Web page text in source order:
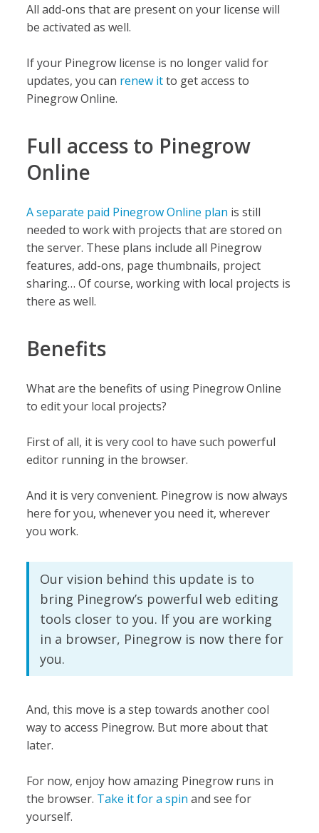
All add-ons that are present on your license will
be activated as well.
If your Pinegrow license is no longer valid for
updates, you can renew itto get access to
Pinegrow Online.
Full access to Pinegrow
Online
A separate paid Pinegrow Online plan is still
needed to work with projects that are stored on
the server. These plans include all Pinegrow
features, add-ons, page thumbnails, project
sharing… Of course, working with local projects is
there as well.
Benefits
What are the benefits of using Pinegrow Online
to edit your local projects?
First of all, it is very cool to have such powerful
editor running in the browser.
And it is very convenient. Pinegrow is now always
here for you, whenever you need it, wherever
you work.
Our vision behind this update is to
bring Pinegrow’s powerful web editing
tools closer to you. If you are working
in a browser, Pinegrow is now there for
you.
And, this move is a step towards another cool
way to access Pinegrow. But more about that
later.
For now, enjoy how amazing Pinegrow runs in
the browser. Take it for a spin and see for
yourself.